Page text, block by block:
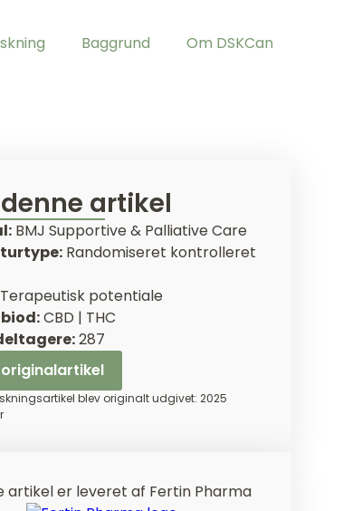
Baggrund Om DSKCan
artikel
BMJ Supportive & Palliative Care
Randomiseret kontrolleret
potentiale
CBD | THC
287
blev originalt udgivet: 2025
artikel er leveret af Fertin Pharma